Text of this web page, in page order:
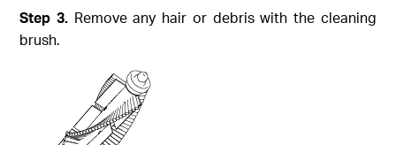
Step3. Remove any hair or debris with the cleaning
brush.